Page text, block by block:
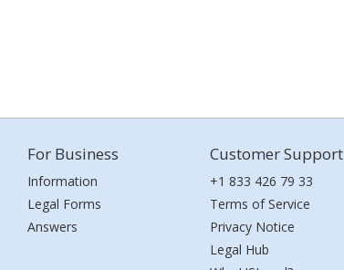
For Business
Information
Legal Forms
Answers
Customer Support
+1 833 426 79 33
Terms of Service
Privacy Notice
Legal Hub